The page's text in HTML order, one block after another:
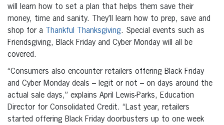
will learn how to set a plan that helps them save their
money, time and sanity. They’ll learn how to prep, save and
shop for a Thankful Thanksgiving. Special events such as
Friendsgiving, Black Friday and Cyber Monday will all be
covered.
“Consumers also encounter retailers offering Black Friday
and Cyber Monday deals – legit or not – on days around the
actual sale days,” explains April Lewis-Parks, Education
Director for Consolidated Credit. “Last year, retailers
started offering Black Friday doorbusters up to one week